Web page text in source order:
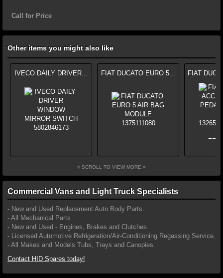
Call for Price
Other items you might also like
IVECO DAILY DRIVER... FIAT DUCATO EURO 5... FIAT
SCROLL TO VIEW MORE
Commercial Vans and Light Truck Specialists
- New and Used Replacement Auto Body Parts.
- All Mechanical Parts
- New and Used - Engines, Brakes and Clutches.
- Licensed Automotive Refrigeration/Air-Conditioning Regassing Service.
- All Makes and Models Tubs, Trays and Canopies.
Contact HID Spares today!